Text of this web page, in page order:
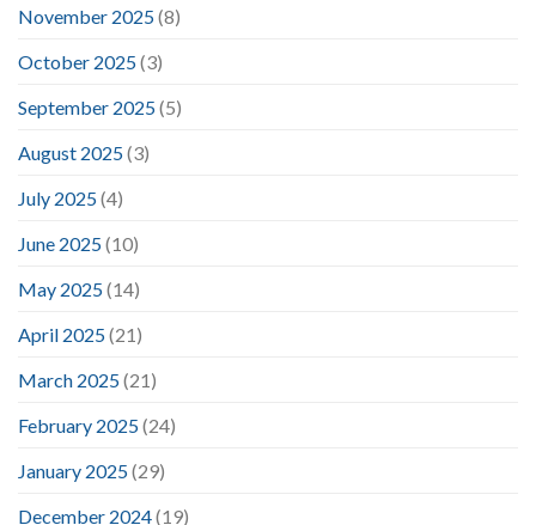
November 2025(8)
October 2025(3)
September 2025(5)
August 2025(3)
July 2025(4)
June 2025(10)
May 2025(14)
April 2025(21)
March 2025(21)
February 2025(24)
January 2025(29)
December 2024(19)